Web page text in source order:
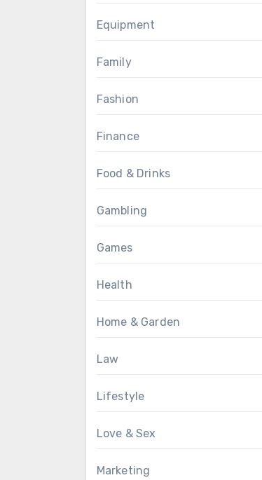
Equipment
Family
Fashion
Finance
Food & Drinks
Gambling
Games
Health
Home & Garden
Law
Lifestyle
Love & Sex
Marketing